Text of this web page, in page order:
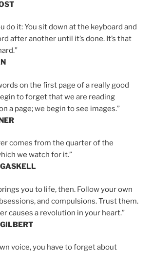
do it: You sit down at the keyboard and
after another until it’s done. It’s that
on the first page of a really good
to forget that we are reading
a page; we begin to see images.”
comes from the quarter of the
we watch for it.”
you to life, then. Follow your own
and compulsions. Trust them.
causes a revolution in your heart.”
voice, you have to forget about